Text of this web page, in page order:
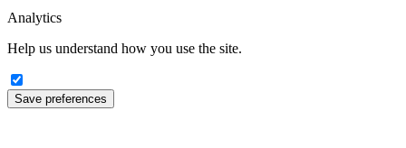
Analytics
Help us understand how you use the site.
Save preferences